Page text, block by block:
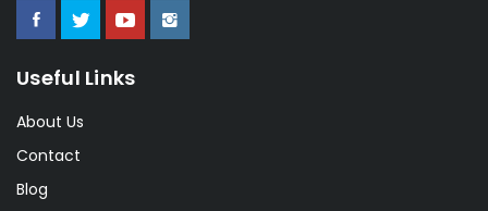
Useful Links
About Us
Contact
Blog